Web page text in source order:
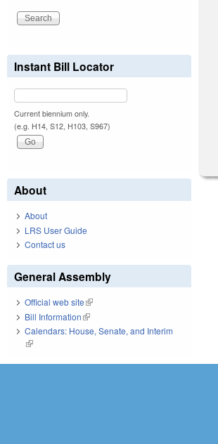
Instant Bill Locator
Current biennium only.
(e.g. H14, S12, H103, S967)
About
About
LRS User Guide
Contact us
General Assembly
Official web site(link is external)
Bill Information(link is external)
Calendars: House, Senate, and Interim
(link is external)